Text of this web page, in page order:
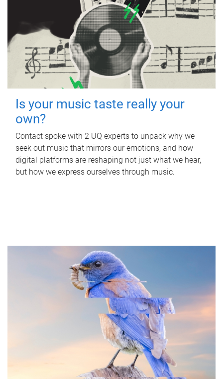
Is your music taste really your
own?
Contact spoke with 2 UQ experts to unpack why we
seek out music that mirrors our emotions, and how
digital platforms are reshaping not just what we hear,
but how we express ourselves through music.